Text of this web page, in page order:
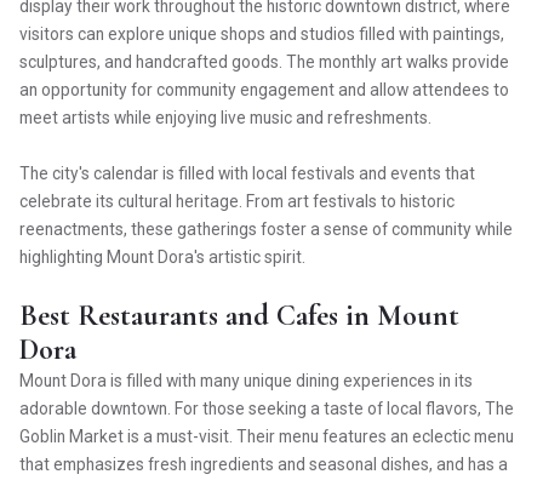
display their work throughout the historic downtown district, where
visitors can explore unique shops and studios filled with paintings,
sculptures, and handcrafted goods. The monthly art walks provide
an opportunity for community engagement and allow attendees to
meet artists while enjoying live music and refreshments.
The city's calendar is filled with local festivals and events that
celebrate its cultural heritage. From art festivals to historic
reenactments, these gatherings foster a sense of community while
highlighting Mount Dora's artistic spirit.
Best Restaurants and Cafes in Mount
Dora
Mount Dora is filled with many unique dining experiences in its
adorable downtown. For those seeking a taste of local flavors, The
Goblin Market is a must-visit. Their menu features an eclectic menu
that emphasizes fresh ingredients and seasonal dishes, and has a